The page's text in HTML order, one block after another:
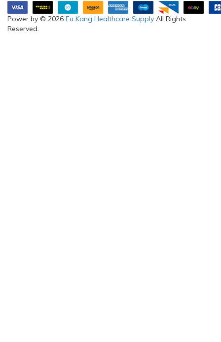
Power by © 2026 Fu Kang Healthcare Supply All Rights
Reserved.